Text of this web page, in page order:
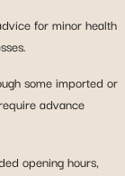
for minor health
some imported or
advance
opening hours,